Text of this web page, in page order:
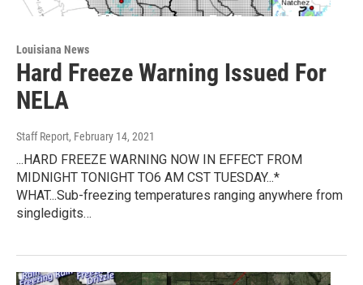
Louisiana News
Hard Freeze Warning Issued For
NELA
Staff Report, February 14, 2021
...HARD FREEZE WARNING NOW IN EFFECT FROM
MIDNIGHT TONIGHT TO6 AM CST TUESDAY...*
WHAT...Sub-freezing temperatures ranging anywhere from
singledigits…